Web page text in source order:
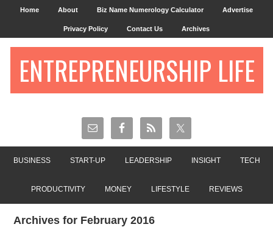
Home About Biz Name Numerology Calculator Advertise
Privacy Policy Contact Us Archives
ENTREPRENEURSHIP LIFE
BUSINESS START-UP LEADERSHIP INSIGHT TECH
PRODUCTIVITY MONEY LIFESTYLE REVIEWS
Archives for February 2016